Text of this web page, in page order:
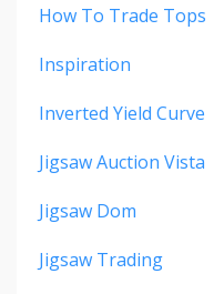
How To Trade Tops
Inspiration
Inverted Yield Curve
Jigsaw Auction Vista
Jigsaw Dom
Jigsaw Trading